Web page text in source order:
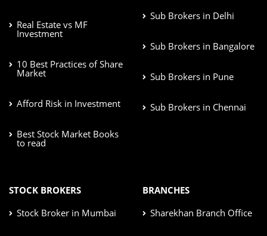
Real Estate vs MF
Investment
10 Best Practices of Share
Market
Afford Risk in Investment
Best Stock Market Books
to read
Sub Brokers in Delhi
Sub Brokers in Bangalore
Sub Brokers in Pune
Sub Brokers in Chennai
STOCK BROKERS
Stock Broker in Mumbai
BRANCHES
Sharekhan Branch Office